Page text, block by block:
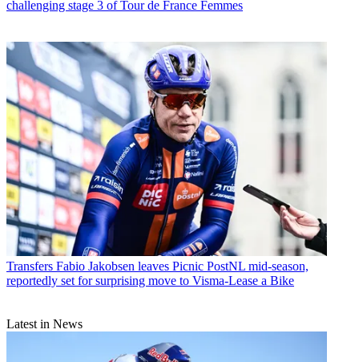
challenging stage 3 of Tour de France Femmes
Transfers Fabio Jakobsen leaves Picnic PostNL mid-season,
reportedly set for surprising move to Visma-Lease a Bike
Latest in News